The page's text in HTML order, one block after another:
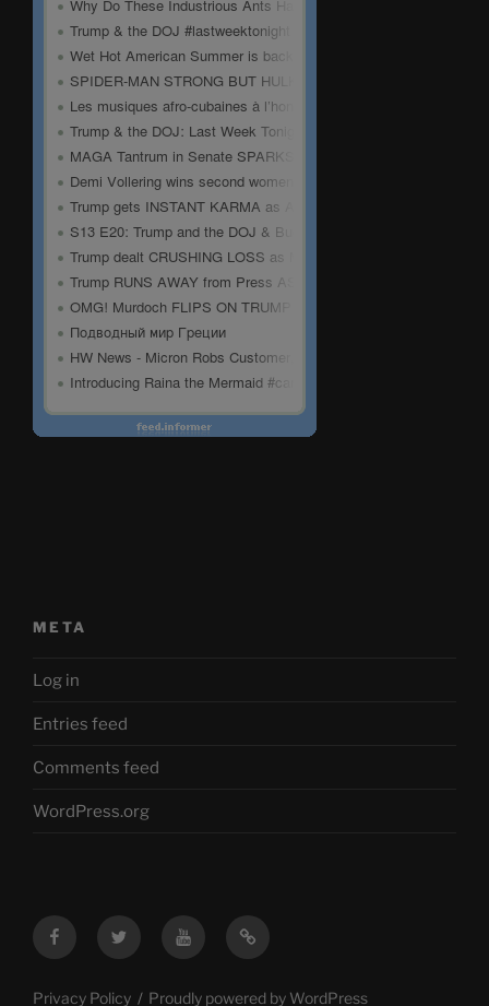
META
Log in
Entries feed
Comments feed
WordPress.org
FacebookTwitter YouTubeMastodon
Privacy Policy Proudly powered by WordPress